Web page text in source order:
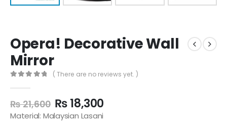
Opera! Decorative Wall
Mirror
( There are no reviews yet. )
₨21,600 ₨18,300
Material: Malaysian Lasani